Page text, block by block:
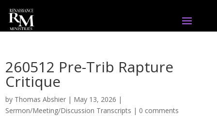
260512 Pre-Trib Rapture
Critique
by Thomas Abshier | May 13, 2026 |
Sermon/Meeting/Discussion Transcripts | 0 comments